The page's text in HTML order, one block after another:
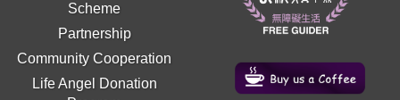
Scheme
Partnership
Community Cooperation
Life Angel Donation